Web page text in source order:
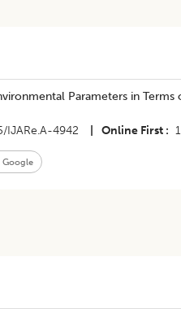
Parameters in
IJARe.A-4942 Online First
Google